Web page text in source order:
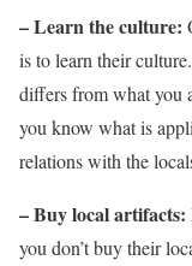
– Learn the culture:
is to learn their
differs from what you
you know what is
relations with the
– Buy local artifacts:
you don’t buy their